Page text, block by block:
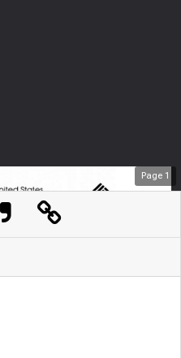
Page 1